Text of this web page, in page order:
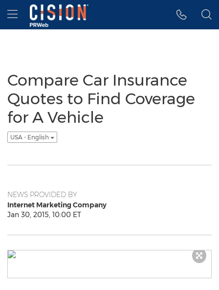
Accessibility Statement
Skip Navigation
Hamburger menu
Compare Car Insurance
Quotes to Find Coverage
for A Vehicle
USA - English
NEWS PROVIDED BY
Internet Marketing Company
Jan 30, 2015, 10:00 ET